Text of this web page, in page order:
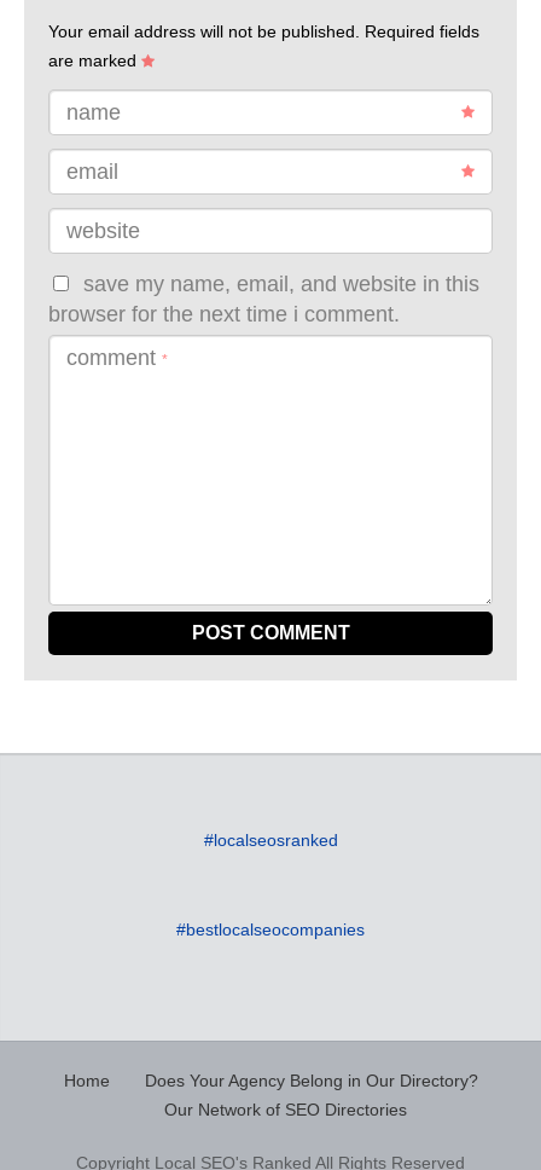
Your email address will not be published. Required fields
are marked
name
email
website
save my name, email, and website in this
browser for the next time i comment.
comment *
#localseosranked
#bestlocalseocompanies
Home
Does Your Agency Belong in Our Directory?
Our Network of SEO Directories
Copyright Local SEO's Ranked All Rights Reserved